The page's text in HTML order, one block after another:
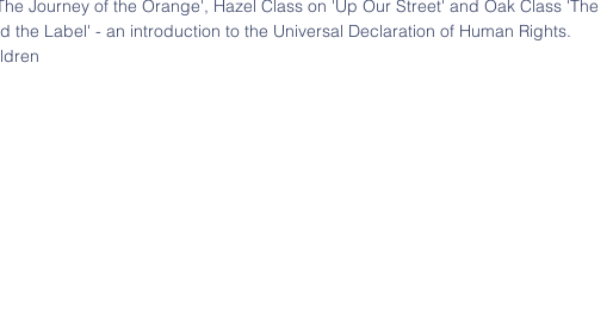
Journey of the Orange', Hazel Class on 'Up Our Street' and Oak Class 'The
the Label' - an introduction to the Universal Declaration of Human Rights.